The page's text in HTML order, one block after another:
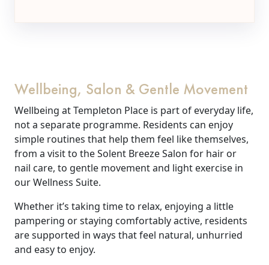
Wellbeing, Salon & Gentle Movement
Wellbeing at Templeton Place is part of everyday life,
not a separate programme. Residents can enjoy
simple routines that help them feel like themselves,
from a visit to the Solent Breeze Salon for hair or
nail care, to gentle movement and light exercise in
our Wellness Suite.
Whether it’s taking time to relax, enjoying a little
pampering or staying comfortably active, residents
are supported in ways that feel natural, unhurried
and easy to enjoy.